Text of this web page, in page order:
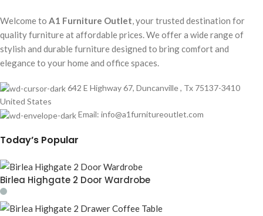
Welcome to A1 Furniture Outlet, your trusted destination for
quality furniture at affordable prices. We offer a wide range of
stylish and durable furniture designed to bring comfort and
elegance to your home and office spaces.
642 E Highway 67, Duncanville , Tx 75137-3410
United States
Email: info@a1furnitureoutlet.com
Today’s Popular
Birlea Highgate 2 Door Wardrobe